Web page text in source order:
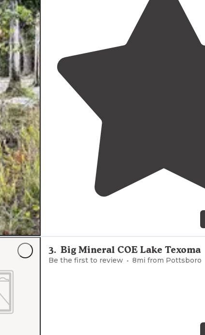
3. Big Mineral COE Lake Texoma
Be the first to review 8mi from Pottsboro